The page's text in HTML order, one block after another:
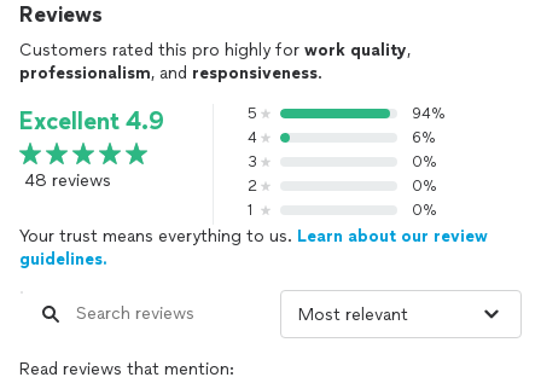
Reviews
Customers rated this pro highly for work quality,
professionalism, and responsiveness.
Excellent 4.9
48 reviews
5
94%
4
6%
3
0%
2
0%
1
0%
Your trust means everything to us. Learn about our review
guidelines.
Read reviews that mention: